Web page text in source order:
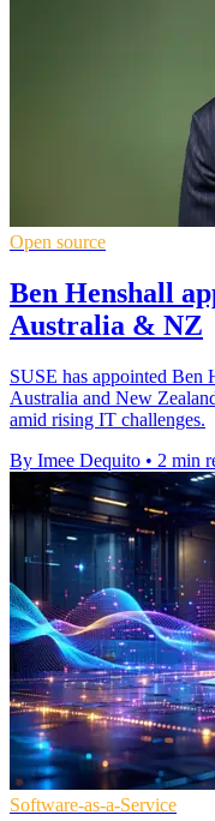
Open source
Ben Henshall
Australia & NZ
SUSE has appointed Ben
Australia and New
amid rising IT challenges.
By Imee Dequito • 2 min
Software-as-a-Service